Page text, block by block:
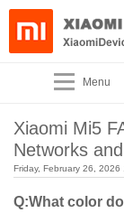
Menu
Xiaomi Mi5
Networks
Friday, February 26,
Q:What color